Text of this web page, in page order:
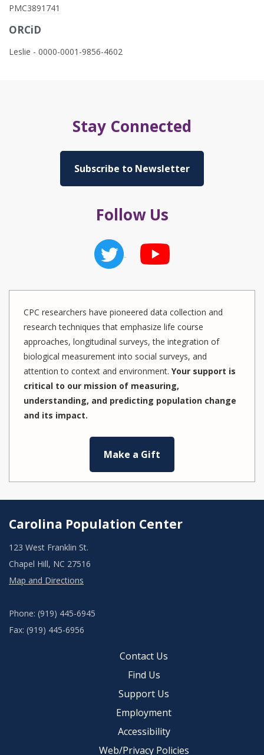
PMC3891741
ORCiD
Leslie - 0000-0001-9856-4602
Stay Connected
Subscribe to Newsletter
Follow Us
CPC researchers have pioneered data collection and
research techniques that emphasize life course
approaches, longitudinal surveys, the integration of
biological measurement into social surveys, and
attention to context and environment. Your support is
critical to our mission of measuring,
understanding, and predicting population change
and its impact.
Make a Gift
Carolina Population Center
123 West Franklin St.
Chapel Hill, NC 27516
Map and Directions
Phone: (919) 445-6945
Fax: (919) 445-6956
Contact Us
Find Us
Support Us
Employment
Accessibility
Web/Privacy Policies